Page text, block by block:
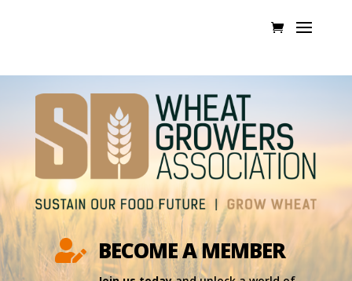
 BECOME A MEMBER